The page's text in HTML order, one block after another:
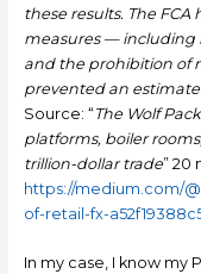
these results. The
measures — including
and the prohibition of
prevented an
Source: “ The Wolf
platforms, boiler
trillion-dollar trade” 20
https://medium.com/
of-retail-fx-
In my case, I know my